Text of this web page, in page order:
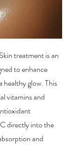
treatment is an
to enhance
healthy glow. This
vitamins and
directly into the
and